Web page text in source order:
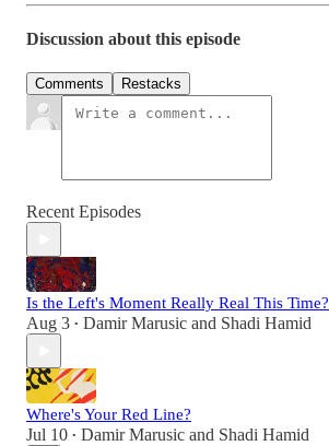
Discussion about this episode
Comments Restacks
Recent Episodes
Is the Left's Moment Really Real This Time?
Aug 3 • Damir Marusic and Shadi Hamid
Where's Your Red Line?
Jul 10 • Damir Marusic and Shadi Hamid